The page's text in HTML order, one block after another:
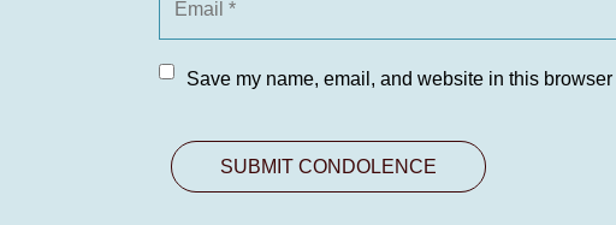
Save my name, email, and website in this